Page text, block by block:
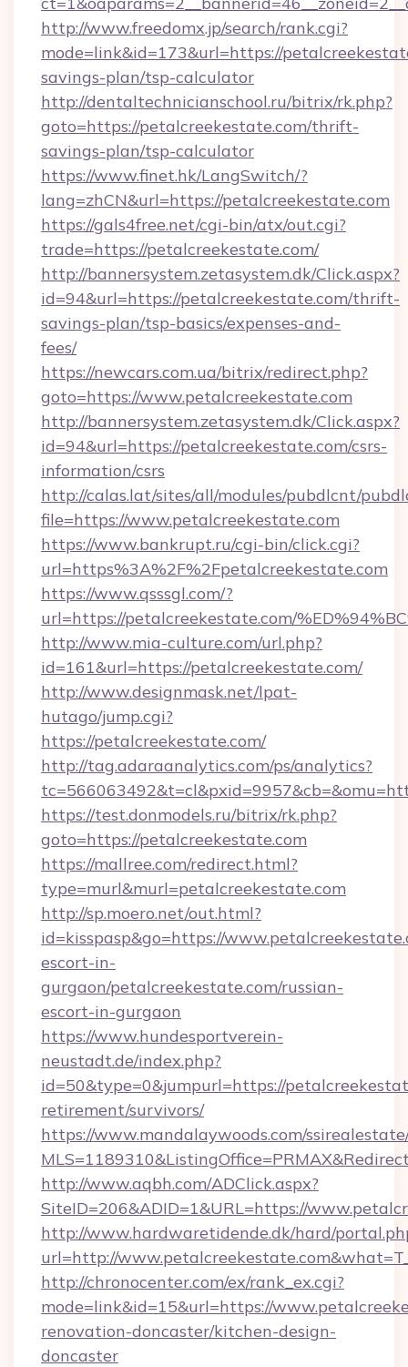
http://www.freedomx.jp/search/rank.cgi?
mode=link&id=173&url=https://
savings-plan/tsp-calculator
http://dentaltechnicianschool.ru/bitrix/rk.php?
goto=https://petalcreekestate.com/thrift-
savings-plan/tsp-calculator
https://www.finet.hk/LangSwitch/?
lang=zhCN&url=https://petalcreekestate.com
https://gals4free.net/cgi-bin/atx/out.cgi?
trade=https://petalcreekestate.com/
http://bannersystem.zetasystem.dk/Click.aspx?
id=94&url=https://petalcreekestate.com/thrift-
savings-plan/tsp-basics/expenses-and-
fees/
https://newcars.com.ua/bitrix/redirect.php?
goto=https://www.petalcreekestate.com
http://bannersystem.zetasystem.dk/Click.aspx?
id=94&url=https://petalcreekestate.com/csrs-
information/csrs
http://calas.lat/sites/all/modules/pubdlcnt/
file=https://www.petalcreekestate.com
https://www.bankrupt.ru/cgi-bin/click.cgi?
url=https%3A%2F%2Fpetalcreekestate.com
https://www.qsssgl.com/?
url=https://petalcreekestate.com/
http://www.mia-culture.com/url.php?
id=161&url=https://petalcreekestate.com/
http://www.designmask.net/lpat-
hutago/jump.cgi?
https://petalcreekestate.com/
http://tag.adaraanalytics.com/ps/analytics?
https://test.donmodels.ru/bitrix/rk.php?
goto=https://petalcreekestate.com
https://mallree.com/redirect.html?
type=murl&murl=petalcreekestate.com
http://sp.moero.net/out.html?
id=kisspasp&go=https://
escort-in-
gurgaon/petalcreekestate.com/russian-
escort-in-gurgaon
https://www.hundesportverein-
neustadt.de/index.php?
id=50&type=0&jumpurl=https://
retirement/survivors/
https://www.mandalaywoods.com/
http://www.aqbh.com/ADClick.aspx?
SiteID=206&ADID=1&URL=https://
http://www.hardwaretidende.dk/hard/
url=http://
http://chronocenter.com/ex/rank_ex.cgi?
mode=link&id=15&url=https://
renovation-doncaster/kitchen-design-
doncaster